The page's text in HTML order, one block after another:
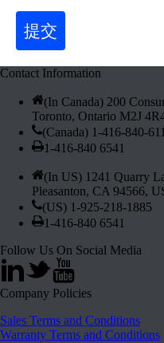
提交
Contact Information
(In Canada) 200
Toronto, Ontario M2J
(Canada) 1-416-840-
1-416-840 6541
(In US) 1241 Quarry
Pleasanton, CA 94566,
(US) 1-925-218-1885
1-416-840 6541
Follow Us On Social Media
Company Policies
Sales Terms and Conditions
Warranty Terms and Conditions